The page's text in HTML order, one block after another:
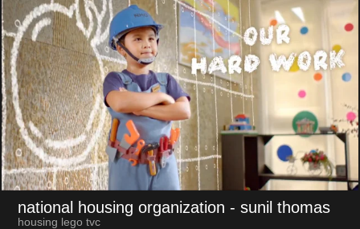
national housing organization - sunil thomas
housing lego tvc